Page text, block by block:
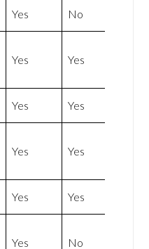
Yes No
Yes Yes
Yes Yes
Yes Yes
Yes Yes
Yes No